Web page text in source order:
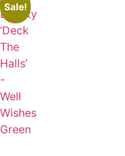
Sale!